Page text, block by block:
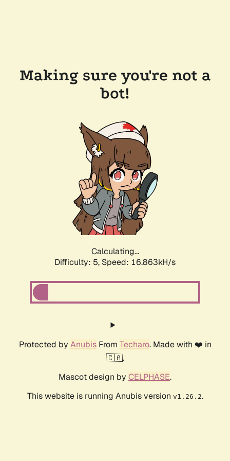
Making sure you're not a
bot!
Calculating...
Difficulty: 5, Speed: 16.863kH/s
Protected by AnubisFrom Techaro. Made with ❤️ in
🇨🇦.
Mascot design by CELPHASE.
This website is running Anubis version v1.26.2.